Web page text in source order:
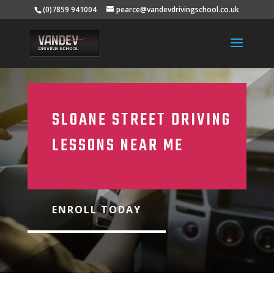
(0)7859 941004 pearce@vandevdrivingschool.co.uk
SLOANE STREET DRIVING
LESSONS NEAR ME
ENROLL TODAY